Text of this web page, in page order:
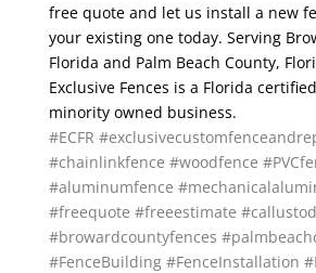
free quote and let us install a new
your existing one today. Serving
Florida and Palm Beach County,
Exclusive Fences is a Florida
minority owned business.
#ECFR
#chainlinkfence #woodfence
#aluminumfence
#freequote #freeestimate
#browardcountyfences
#FenceBuilding #FenceInstallation